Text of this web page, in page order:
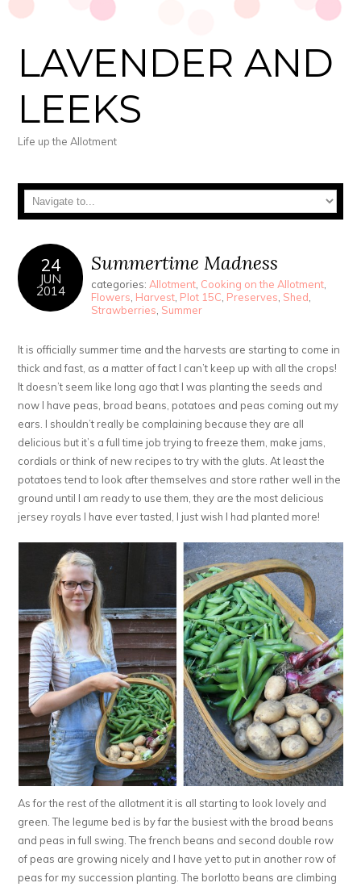
LAVENDER AND
LEEKS
Life up the Allotment
24
JUN
2014
Summertime Madness
categories: Allotment Cooking on the Allotment
Flowers Harvest Plot 15C Preserves Shed
Strawberries Summer
It is officially summer time and the harvests are starting to come in
thick and fast, as a matter of fact I can’t keep up with all the crops!
It doesn’t seem like long ago that I was planting the seeds and
now I have peas, broad beans, potatoes and peas coming out my
ears. I shouldn’t really be complaining because they are all
delicious but it’s a full time job trying to freeze them, make jams,
cordials or think of new recipes to try with the gluts. At least the
potatoes tend to look after themselves and store rather well in the
ground until I am ready to use them, they are the most delicious
jersey royals I have ever tasted, I just wish I had planted more!
As for the rest of the allotment it is all starting to look lovely and
green. The legume bed is by far the busiest with the broad beans
and peas in full swing. The french beans and second double row
of peas are growing nicely and I have yet to put in another row of
peas for my succession planting. The borlotto beans are climbing